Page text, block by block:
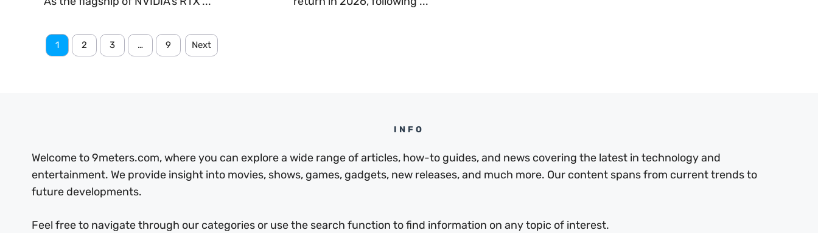
1 2 3 … 9 Next
INFO
Welcome to 9meters.com, where you can explore a wide range of articles, how-to guides, and news covering the latest in technology and
entertainment. We provide insight into movies, shows, games, gadgets, new releases, and much more. Our content spans from current trends to
future developments.
Feel free to navigate through our categories or use the search function to find information on any topic of interest.